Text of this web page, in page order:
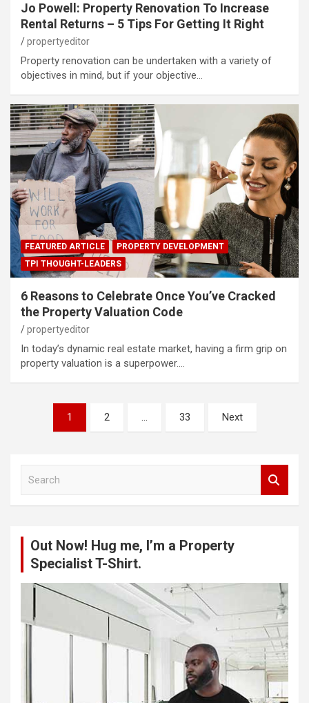
Jo Powell: Property Renovation To Increase
Rental Returns – 5 Tips For Getting It Right
propertyeditor
Property renovation can be undertaken with a variety of
objectives in mind, but if your objective…
FEATURED ARTICLE
PROPERTY DEVELOPMENT
TPI THOUGHT-LEADERS
6 Reasons to Celebrate Once You’ve Cracked
the Property Valuation Code
propertyeditor
In today’s dynamic real estate market, having a firm grip on
property valuation is a superpower.…
pagination
1 2 … 33 Next
Out Now! Hug me, I’m a Property
Specialist T-Shirt.